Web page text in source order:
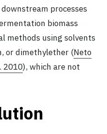
processes
biomass
methods using solvents
or dimethylether (Neto
2010), which are not